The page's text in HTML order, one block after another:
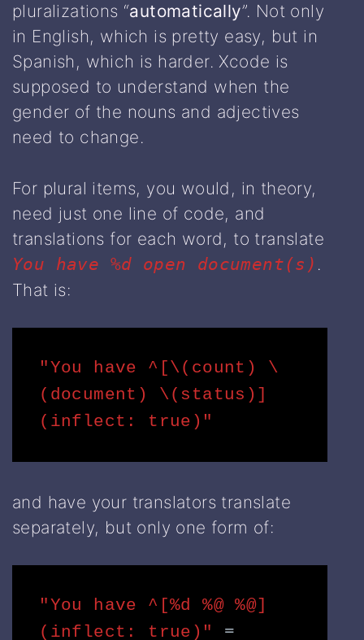
pluralizations “automatically”. Not only
in English, which is pretty easy, but in
Spanish, which is harder. Xcode is
supposed to understand when the
gender of the nouns and adjectives
need to change.
For plural items, you would, in theory,
need just one line of code, and
translations for each word, to translate
You have %d open document(s) .
That is:
"You have ^[\(count) \
(document) \(status)]
(inflect: true)"
and have your translators translate
separately, but only one form of:
"You have ^[%d %@ %@]
(inflect: true)" =